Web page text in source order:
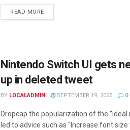
READ MORE
Nintendo Switch UI gets
up in deleted tweet
BY LOCALADMIN SEPTEMBER 19, 2025 0
Dropcap the popularization of the “ideal
led to advice such as “Increase font